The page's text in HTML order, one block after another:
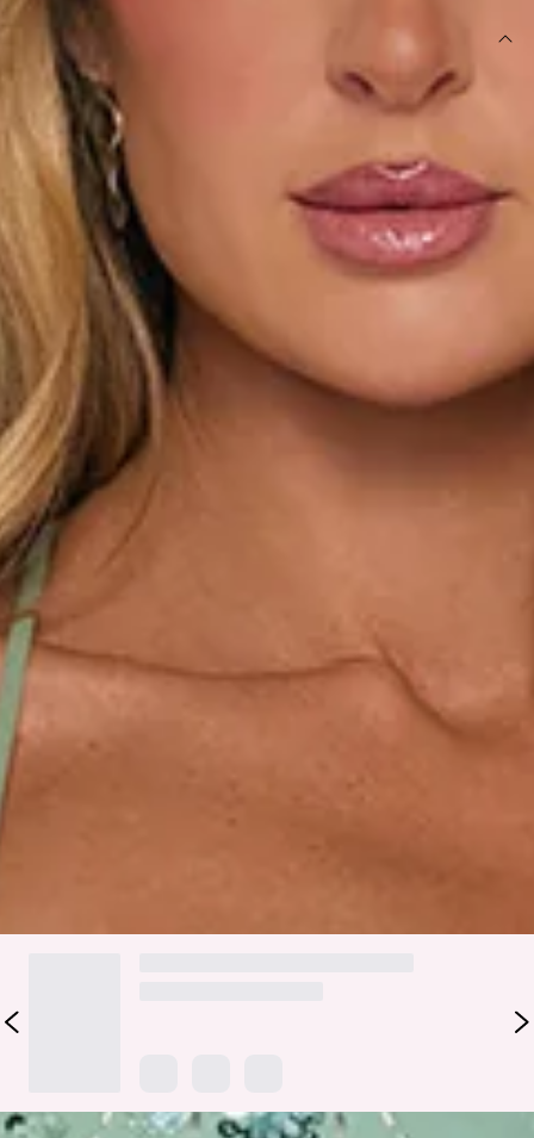
DETAILS
This product is a Hello Molly Exclusive.
Length from bust to hem of size S: 58cm.
Chest: 34cm, Waist: 30cm, size S.
Mini dress.
Lined.
Model is a standard XS and is wearing size XS.
True to size.
Stretch to lining.
Sequins.
Tie up back.
Zipper, hook eye closure.
Care instructions: Cold hand wash only.
Fabric Type: Polyester/Spandex.
The Glitter Room Embellished Mini Dress Sage is made for
the spotlight. Covered in shimmering sequins and intricate
beading, it catches the light from every angle for a look that
feels fun and unforgettable. The tie-up back adds a playful,
adjustable finish, while the mini silhouette keeps the vibe
party-ready. Style it with strappy heels and a sleek clutch for